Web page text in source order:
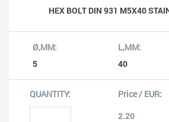
HEX BOLT DIN 931 M5X40
5 40
2.20